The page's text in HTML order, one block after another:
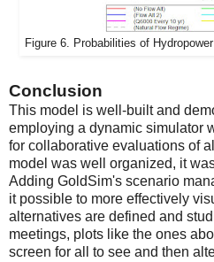
Figure 6. Probabilities of
Conclusion
This model is well-built and
employing a dynamic simulator
for collaborative evaluations of
model was well organized, it
Adding GoldSim's scenario
it possible to more effectively
alternatives are defined and
meetings, plots like the ones
screen for all to see and then